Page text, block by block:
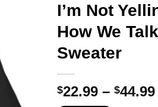
I’m Not
How We
Sweater
$22.99 – $44.99